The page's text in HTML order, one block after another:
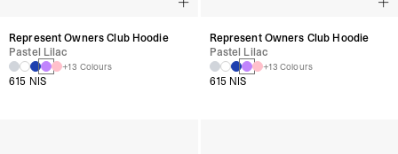
Represent Owners Club Hoodie
Pastel Lilac
+13 Colours
615 NIS
Represent Owners Club Hoodie
Pastel Lilac
+13 Colours
615 NIS